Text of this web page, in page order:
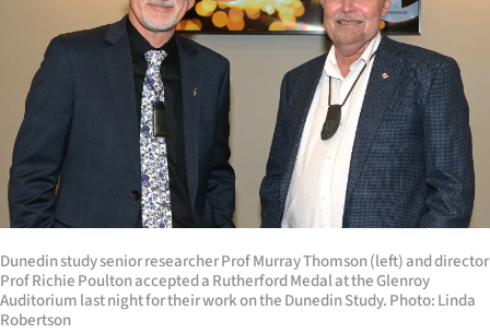
Lifestyle
Sport
Southland
West
Coast
National
Dunedin study senior researcher Prof Murray Thomson (left) and director
Prof Richie Poulton accepted a Rutherford Medal at the Glenroy
Auditorium last night for their work on the Dunedin Study. Photo: Linda
Robertson